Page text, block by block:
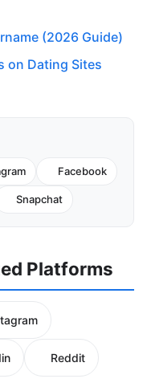
(2026 Guide)
on Dating Sites
Facebook
Snapchat
Platforms
Reddit